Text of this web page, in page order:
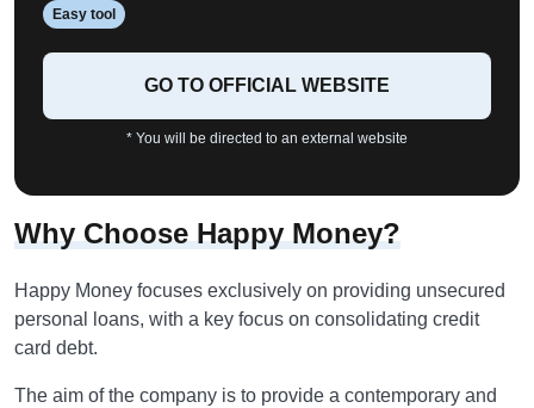
Easy tool
GO TO OFFICIAL WEBSITE
* You will be directed to an external website
Why Choose Happy Money?
Happy Money focuses exclusively on providing unsecured
personal loans, with a key focus on consolidating credit
card debt.
The aim of the company is to provide a contemporary and